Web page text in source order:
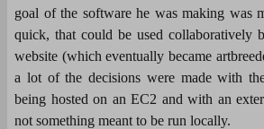
goal of the software he was making was
quick, that could be used collaboratively
website (which eventually became
a lot of the decisions were made with
being hosted on an EC2 and with an
not something meant to be run locally.